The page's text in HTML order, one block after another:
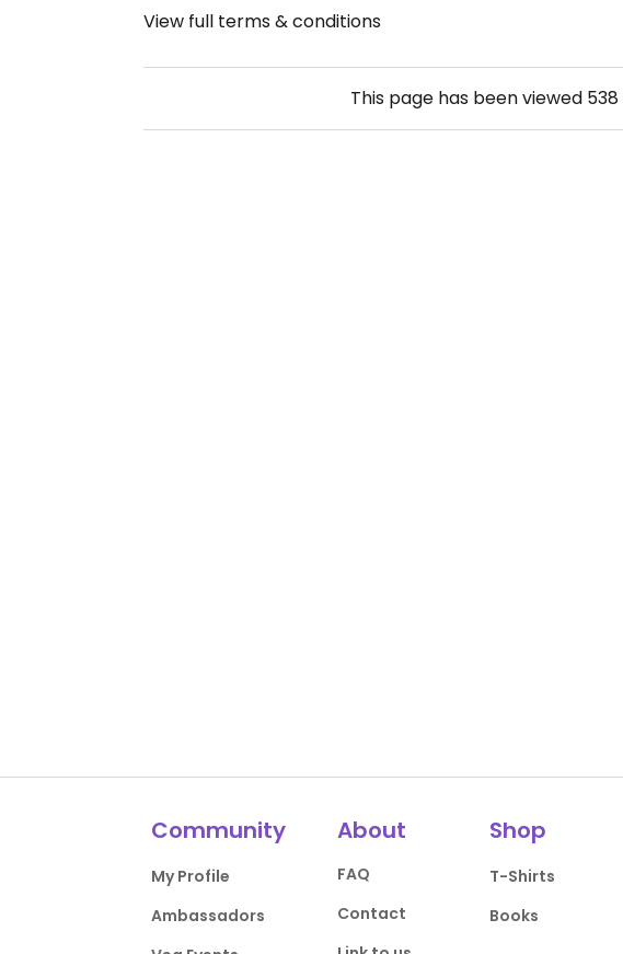
View full terms & conditions
This page has been viewed 538
Community
My Profile
Ambassadors
About
FAQ
Contact
Shop
T-Shirts
Books